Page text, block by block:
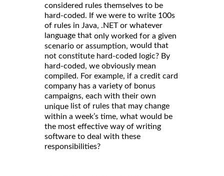
considered rules themselves to be
hard-coded. If we were to write 100s
of rules in Java, .NET or whatever
language that only worked for a given
scenario or assumption, would that
not constitute hard-coded logic? By
hard-coded, we obviously mean
compiled. For example, if a credit card
company has a variety of bonus
campaigns, each with their own
unique list of rules that may change
within a week’s time, what would be
the most effective way of writing
software to deal with these
responsibilities?